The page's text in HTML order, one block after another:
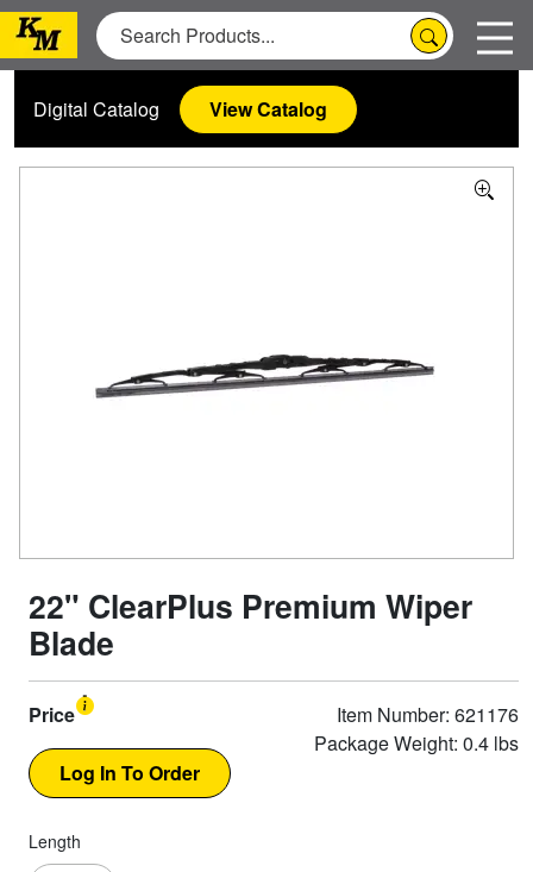
Digital Catalog View Catalog
22" ClearPlus Premium Wiper
Blade
Price
Item Number: 621176
Package Weight: 0.4 lbs
Length